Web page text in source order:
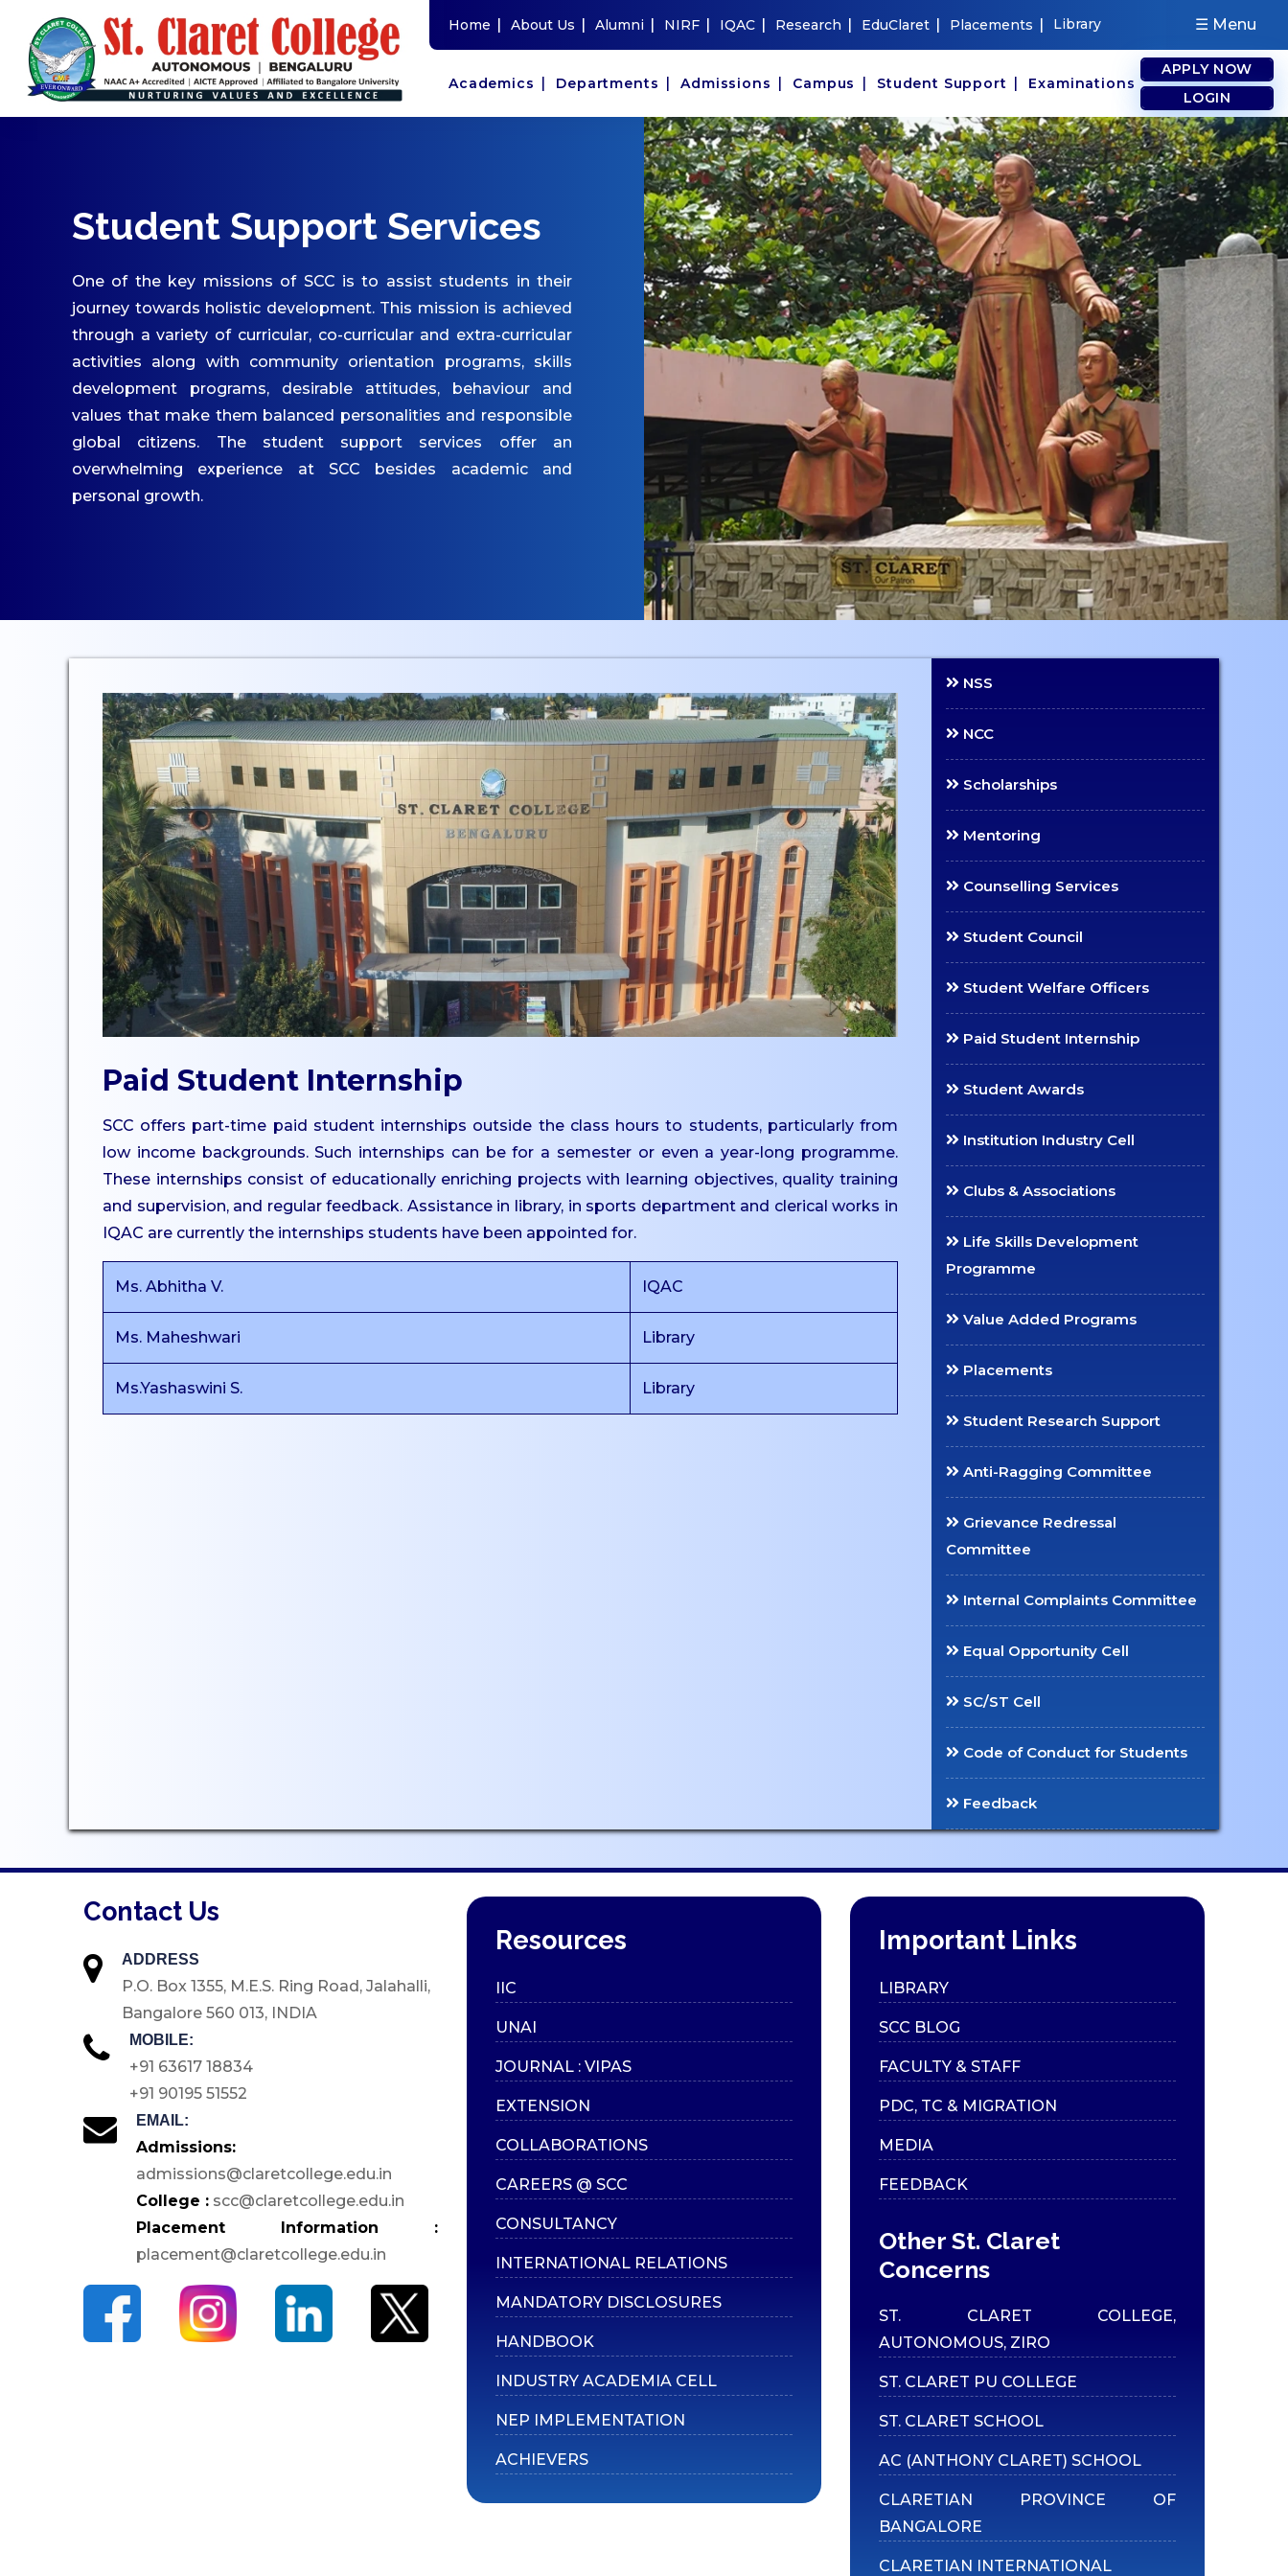
Home | About Us | Alumni | NIRF | IQAC | Research | EduClaret | Placements | Library
☰ Menu
ABOUT US
Vision & Mission
Core Values
Milestones
Organizational Chart
Governing Body
Academic Council
Finance Committee
Management Committee
Mandatory Disclosures
Contact Us
Programmes
Undergraduate
Postgraduate
Programmes
Postgraduate Admissions
Dept. of Commerce - UG
Dept. of Management -
Dept. of Comp. Science -
Dept. of Commerce -
Dept. of Humanities
Dept. of Languages
Dept. of Social Work - PG
Dept. of Computer
Certificate Courses
Programme
Value Added Programs
Learning
Internships
Student Research Support
Extension
Anti-Ragging Committee
Internal Complaints
Equal Opportunity Cell
SC/ST Welfare
Academics | Departments | Admissions | Campus | Student Support | Examinations
APPLY NOW
LOGIN
Student Support Services
One of the key missions of SCC is to assist students in their
journey towards holistic development. This mission is achieved
through a variety of curricular, co-curricular and extra-curricular
activities along with community orientation programs, skills
development programs, desirable attitudes, behaviour and
values that make them balanced personalities and responsible
global citizens. The student support services offer an
overwhelming experience at SCC besides academic and
personal growth.
Paid Student Internship
SCC offers part-time paid student internships outside the class hours to students, particularly from
low income backgrounds. Such internships can be for a semester or even a year-long programme.
These internships consist of educationally enriching projects with learning objectives, quality training
and supervision, and regular feedback. Assistance in library, in sports department and clerical works in
IQAC are currently the internships students have been appointed for.
Ms. Abhitha V. IQAC
Ms. Maheshwari Library
Ms.Yashaswini S. Library
NSS
NCC
Scholarships
Mentoring
Counselling Services
Student Council
Student Welfare Officers
Paid Student Internship
Student Awards
Institution Industry Cell
Clubs & Associations
Life Skills Development
Programme
Value Added Programs
Placements
Student Research Support
Anti-Ragging Committee
Grievance Redressal
Committee
Internal Complaints Committee
Equal Opportunity Cell
SC/ST Cell
Code of Conduct for Students
Feedback
Contact Us
ADDRESS
P.O. Box 1355, M.E.S. Ring Road, Jalahalli,
Bangalore 560 013, INDIA
MOBILE:
+91 63617 18834
+91 90195 51552
EMAIL:
Admissions:
admissions@claretcollege.edu.in
College : scc@claretcollege.edu.in
Placement Information :
placement@claretcollege.edu.in
Resources
IIC
UNAI
JOURNAL : VIPAS
EXTENSION
COLLABORATIONS
CAREERS @ SCC
CONSULTANCY
INTERNATIONAL RELATIONS
MANDATORY DISCLOSURES
HANDBOOK
INDUSTRY ACADEMIA CELL
NEP IMPLEMENTATION
ACHIEVERS
Important Links
LIBRARY
SCC BLOG
FACULTY & STAFF
PDC, TC & MIGRATION
MEDIA
FEEDBACK
Other St. Claret
Concerns
ST. CLARET COLLEGE,
AUTONOMOUS, ZIRO
ST. CLARET PU COLLEGE
ST. CLARET SCHOOL
AC (ANTHONY CLARET) SCHOOL
CLARETIAN PROVINCE OF
BANGALORE
CLARETIAN INTERNATIONAL